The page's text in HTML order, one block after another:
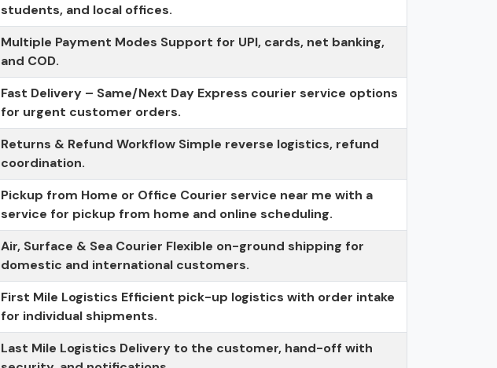
students, and local offices.
Multiple Payment Modes Support for UPI, cards, net banking,
and COD.
Fast Delivery – Same/Next Day Express courier service options
for urgent customer orders.
Returns & Refund Workflow Simple reverse logistics, refund
coordination.
Pickup from Home or Office Courier service near me with a
service for pickup from home and online scheduling.
Air, Surface & Sea Courier Flexible on-ground shipping for
domestic and international customers.
First Mile Logistics Efficient pick-up logistics with order intake
for individual shipments.
Last Mile Logistics Delivery to the customer, hand-off with